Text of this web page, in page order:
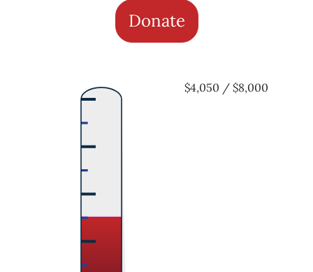
Donate
$4,050 / $8,000